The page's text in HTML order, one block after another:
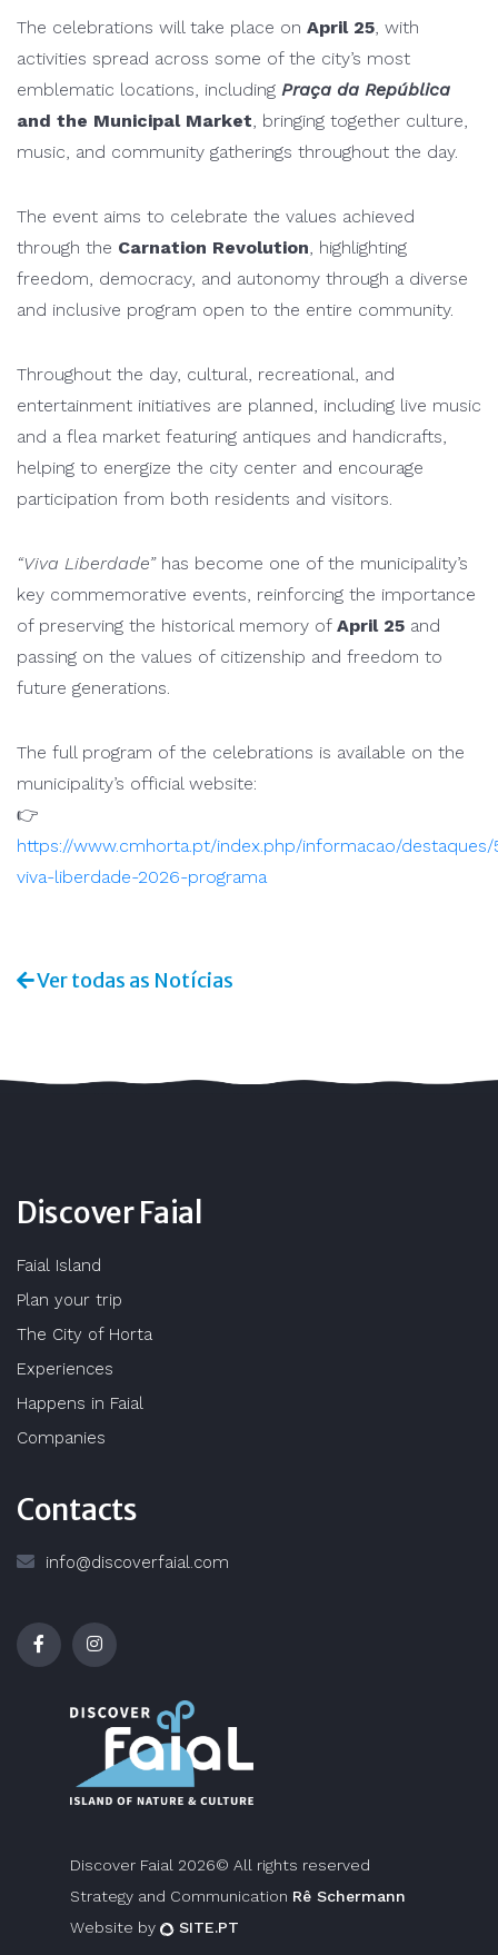
The celebrations will take place on April 25, with
activities spread across some of the city’s most
emblematic locations, including Praça da República
and the Municipal Market, bringing together culture,
music, and community gatherings throughout the day.
The event aims to celebrate the values achieved
through the Carnation Revolution, highlighting
freedom, democracy, and autonomy through a diverse
and inclusive program open to the entire community.
Throughout the day, cultural, recreational, and
entertainment initiatives are planned, including live music
and a flea market featuring antiques and handicrafts,
helping to energize the city center and encourage
participation from both residents and visitors.
“Viva Liberdade”has become one of the municipality’s
key commemorative events, reinforcing the importance
of preserving the historical memory of April 25 and
passing on the values of citizenship and freedom to
future generations.
The full program of the celebrations is available on the
municipality’s official website:
👉
https://www.cmhorta.pt/index.php/informacao/destaques/
viva-liberdade-2026-programa
Ver todas as Notícias
Discover Faial
Faial Island
Plan your trip
The City of Horta
Experiences
Happens in Faial
Companies
Contacts
info@discoverfaial.com
Discover Faial 2026© All rights reserved
Strategy and Communication Rê Schermann
Website by
SITE.PT